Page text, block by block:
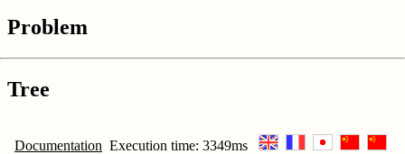
Problem
Tree
Documentation Execution time: 3349ms